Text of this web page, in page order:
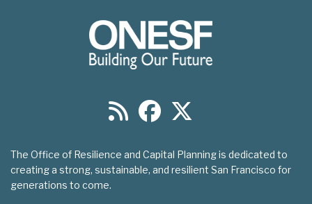
The Office of Resilience and Capital Planning is dedicated to
creating a strong, sustainable, and resilient San Francisco for
generations to come.